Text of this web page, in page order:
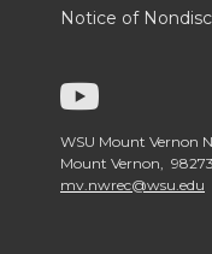
Notice of
G
o
WSU Mount Vernon
Mount Vernon,
mv.nwrec@wsu.edu